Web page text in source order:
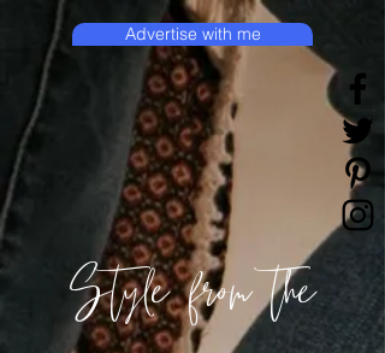
Style from the
Advertise with me